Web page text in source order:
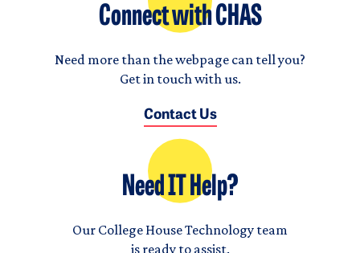
Connect with CHAS
Need more than the webpage can tell you?
Get in touch with us.
Contact Us
Need IT Help?
Our College House Technology team
is ready to assist.